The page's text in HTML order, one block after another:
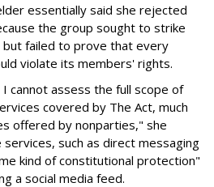
essentially said she rejected
the group sought to strike
failed to prove that every
violate its members' rights.
cannot assess the full scope of
covered by The Act, much
offered by nonparties," she
such as direct messaging
kind of constitutional protection"
a social media feed.